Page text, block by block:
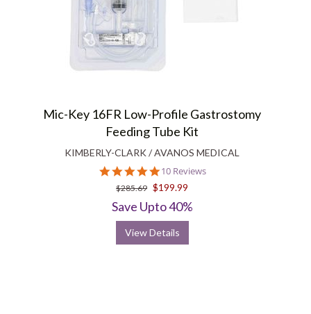
Mic-Key 16FR Low-Profile Gastrostomy
Feeding Tube Kit
KIMBERLY-CLARK / AVANOS MEDICAL
5.0
star
rating
10 Reviews
$285.69 $199.99
Save Upto 40%
View Details